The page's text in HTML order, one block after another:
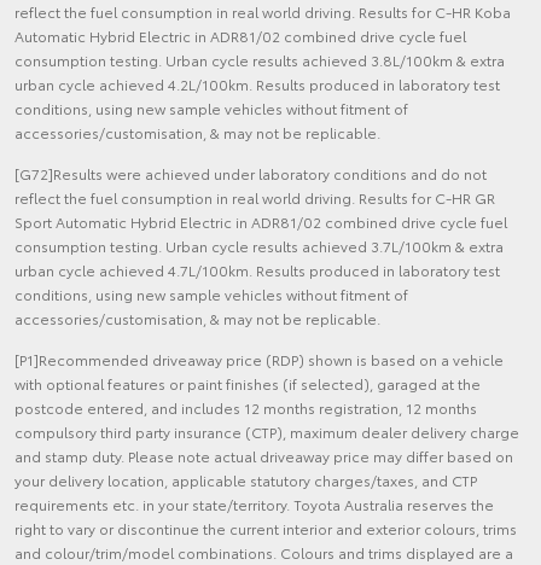
reflect the fuel consumption in real world driving. Results for C-HR Koba
Automatic Hybrid Electric in ADR81/02 combined drive cycle fuel
consumption testing. Urban cycle results achieved 3.8L/100km & extra
urban cycle achieved 4.2L/100km. Results produced in laboratory test
conditions, using new sample vehicles without fitment of
accessories/customisation, & may not be replicable.
[G72]Results were achieved under laboratory conditions and do not
reflect the fuel consumption in real world driving. Results for C-HR GR
Sport Automatic Hybrid Electric in ADR81/02 combined drive cycle fuel
consumption testing. Urban cycle results achieved 3.7L/100km & extra
urban cycle achieved 4.7L/100km. Results produced in laboratory test
conditions, using new sample vehicles without fitment of
accessories/customisation, & may not be replicable.
[P1]Recommended driveaway price (RDP) shown is based on a vehicle
with optional features or paint finishes (if selected), garaged at the
postcode entered, and includes 12 months registration, 12 months
compulsory third party insurance (CTP), maximum dealer delivery charge
and stamp duty. Please note actual driveaway price may differ based on
your delivery location, applicable statutory charges/taxes, and CTP
requirements etc. in your state/territory. Toyota Australia reserves the
right to vary or discontinue the current interior and exterior colours, trims
and colour/trim/model combinations. Colours and trims displayed are a